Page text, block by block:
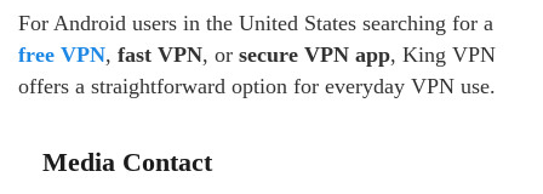
For Android users in the United States searching for a
free VPN, fast VPN, or secure VPN app, King VPN
offers a straightforward option for everyday VPN use.
Media Contact